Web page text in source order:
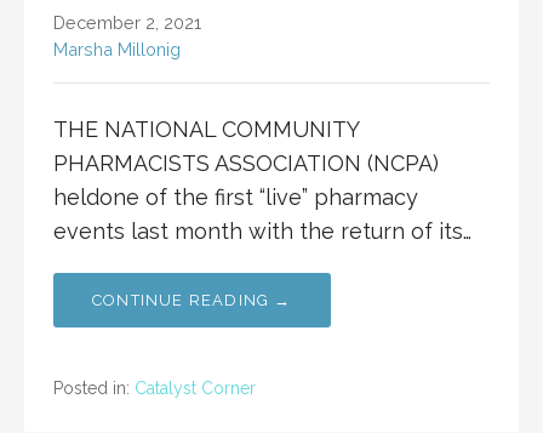
December 2, 2021
Marsha Millonig
THE NATIONAL COMMUNITY
PHARMACISTS ASSOCIATION (NCPA)
heldone of the first “live” pharmacy
events last month with the return of its…
CONTINUE READING →
Posted in: Catalyst Corner